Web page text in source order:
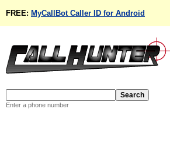
FREE: MyCallBot Caller ID for Android
Enter a phone number